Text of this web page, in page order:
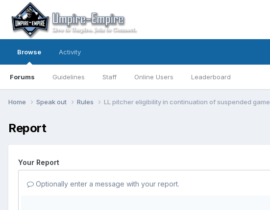
Browse
Forums Guidelines Staff Online Users Leaderboard
Activity
Home Speak out Rules LL pitcher eligibility in continuation of suspended game
Report
Your Report
Optionally enter a message with your report.